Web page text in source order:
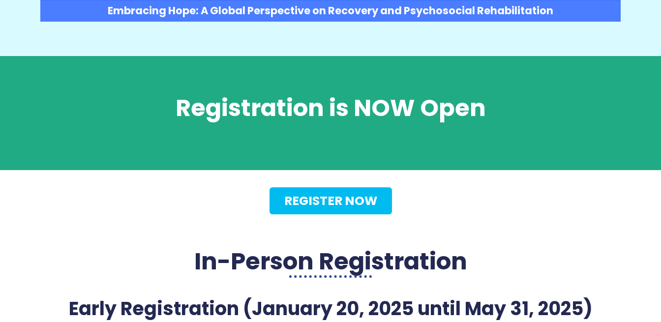
Embracing Hope: A Global Perspective on Recovery and Psychosocial Rehabilitation
Registration is NOW Open
REGISTER NOW
In-Person Registration
Early Registration (January 20, 2025 until May 31, 2025)